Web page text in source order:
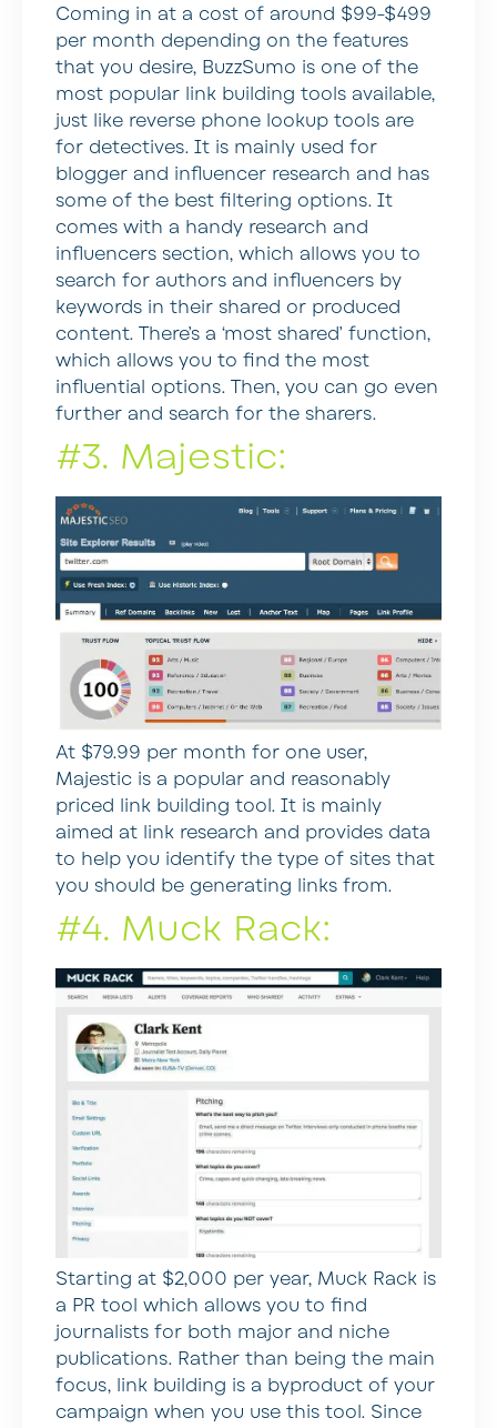
Coming in at a cost of around $99-$499
per month depending on the features
that you desire, BuzzSumo is one of the
most popular link building tools available,
just like reverse phone lookup tools are
for detectives. It is mainly used for
blogger and influencer research and has
some of the best filtering options. It
comes with a handy research and
influencers section, which allows you to
search for authors and influencers by
keywords in their shared or produced
content. There’s a ‘most shared’ function,
which allows you to find the most
influential options. Then, you can go even
further and search for the sharers.
#3. Majestic:
At $79.99 per month for one user,
Majestic is a popular and reasonably
priced link building tool. It is mainly
aimed at link research and provides data
to help you identify the type of sites that
you should be generating links from.
#4. Muck Rack:
Starting at $2,000 per year, Muck Rack is
a PR tool which allows you to find
journalists for both major and niche
publications. Rather than being the main
focus, link building is a byproduct of your
campaign when you use this tool. Since